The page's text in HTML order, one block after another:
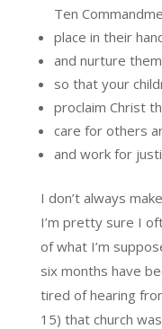
Ten
place in their
and nurture
so that your
proclaim Christ
care for others
and work for
I don’t always
I’m pretty sure I
of what I’m
six months have
tired of hearing
15) that church